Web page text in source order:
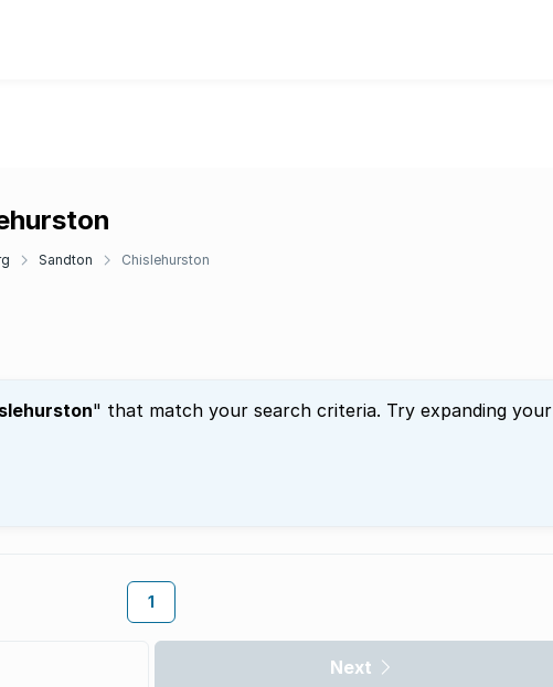
Sandton Chislehurston
" that match your search criteria. Try expanding your
1
Next